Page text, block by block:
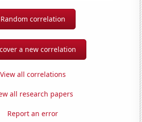
Random correlation
a new correlation
View all correlations
all research papers
Report an error